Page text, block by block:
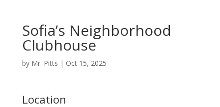
Sofia’s Neighborhood
Clubhouse
by Mr. Pitts | Oct 15, 2025
Location